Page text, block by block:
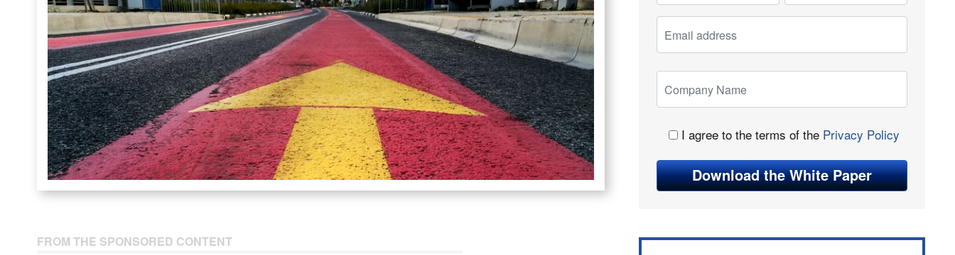
FROM THE SPONSORED CONTENT
I agree to the terms of the Privacy Policy